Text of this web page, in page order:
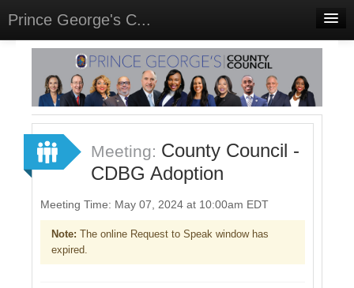
Prince George's C...
Home
Meetings
Select Language▼
Sign In
Sign Up
Meeting: County Council -
CDBG Adoption
Meeting Time: May 07, 2024 at 10:00am EDT
Note: The online Request to Speak window has
expired.